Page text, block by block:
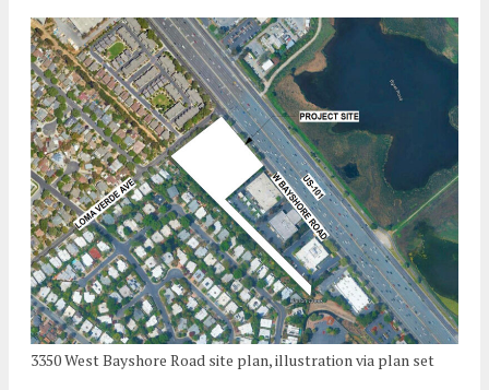
3350 West Bayshore Road site plan, illustration via plan set